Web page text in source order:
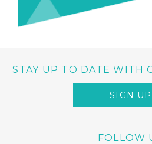
STAY UP TO DATE WITH
SIGN
FOLLOW